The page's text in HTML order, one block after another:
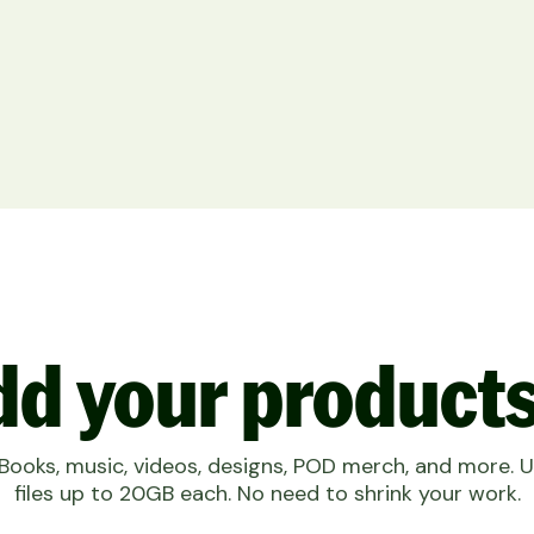
your
music, videos, designs, POD merch, and more.
files up to 20GB each. No need to shrink your work.